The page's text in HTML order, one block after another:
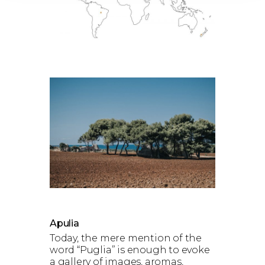
Apulia
Today, the mere mention of the
word “Puglia” is enough to evoke
a gallery of images, aromas,